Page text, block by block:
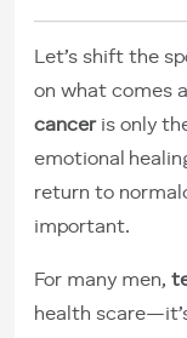
Let’s shift the
on what comes
canceris only
emotional
return to
important.
For many men,
health